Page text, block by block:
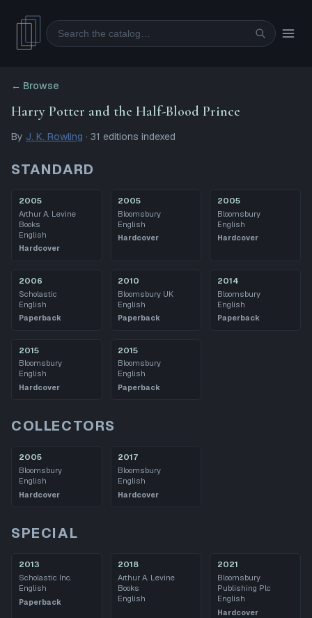
Search
← Browse
Harry Potter and the Half-Blood Prince
By J. K. Rowling · 31 editions indexed
STANDARD
2005
Arthur A. Levine
Books
English
Hardcover
2005
Bloomsbury
English
Hardcover
2005
Bloomsbury
English
Hardcover
2006
Scholastic
English
Paperback
2010
Bloomsbury UK
English
Paperback
2014
Bloomsbury
English
Paperback
2015
Bloomsbury
English
Hardcover
2015
Bloomsbury
English
Paperback
COLLECTORS
2005
Bloomsbury
English
Hardcover
2017
Bloomsbury
English
Hardcover
SPECIAL
2013
Scholastic Inc.
English
Paperback
2018
Arthur A. Levine
Books
English
2021
Bloomsbury
Publishing Plc
English
Hardcover